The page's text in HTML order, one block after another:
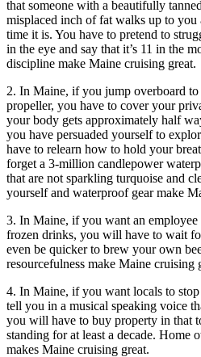
that someone with a beautifully
misplaced inch of fat walks up to
time it is. You have to pretend to
in the eye and say that it’s 11 in the
discipline make Maine cruising great.
2. In Maine, if you jump overboard
propeller, you have to cover your
your body gets approximately half
you have persuaded yourself to
have to relearn how to hold your
forget a 3-million candlepower
that are not sparkling turquoise and
yourself and waterproof gear make
3. In Maine, if you want an employee
frozen drinks, you will have to wait
even be quicker to brew your own
resourcefulness make Maine cruising
4. In Maine, if you want locals to
tell you in a musical speaking voice
you will have to buy property in that
standing for at least a decade. Home
makes Maine cruising great.